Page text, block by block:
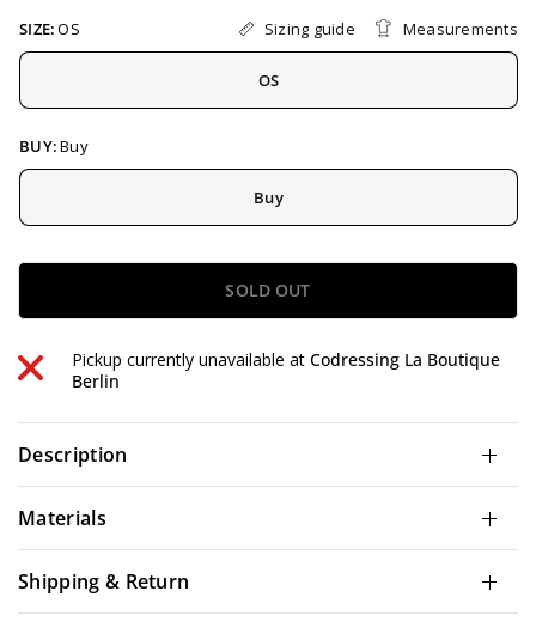
SIZE:OS Sizing guide Measurements
OS
BUY:Buy
Buy
SOLD OUT
Pickup currently unavailable atCodressing La Boutique
Berlin
Description
Materials
Shipping & Return